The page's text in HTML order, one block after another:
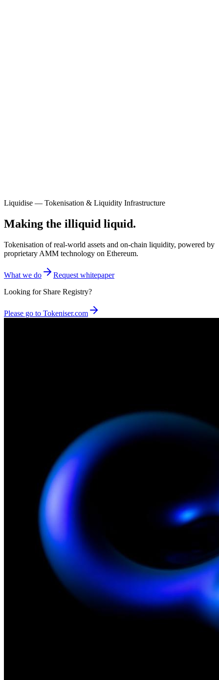
Liquidise — Tokenisation & Liquidity Infrastructure
Making the illiquid liquid.
Tokenisation of real-world assets and on-chain liquidity, powered by
proprietary AMM technology on Ethereum.
What we do
Request whitepaper
Looking for Share Registry?
Please go to Tokeniser.com